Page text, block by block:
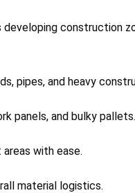
construction
pipes, and heavy
panels, and bulky pallets.
with ease.
material logistics.